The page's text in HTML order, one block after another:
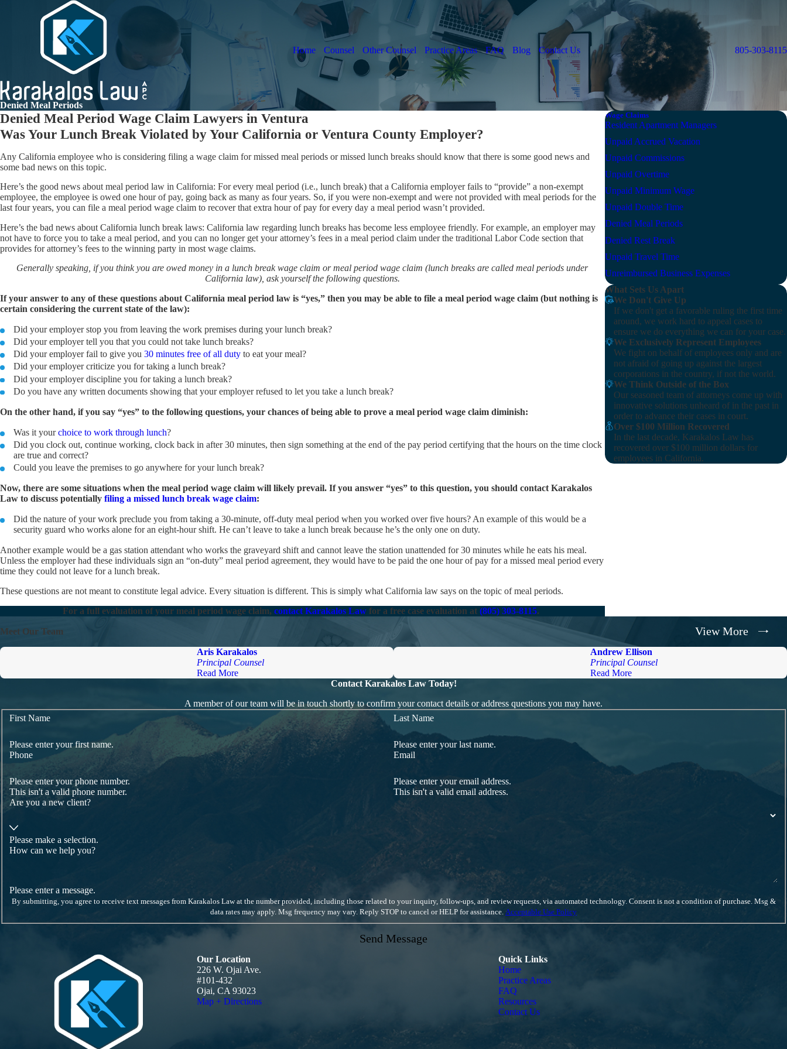
Home Counsel Other Counsel Practice Areas FAQ Blog Contact Us 805-303-8115
Denied Meal Periods
Denied Meal Period Wage Claim Lawyers in Ventura
Was Your Lunch Break Violated by Your California or Ventura County Employer?
Any California employee who is considering filing a wage claim for missed meal periods or missed lunch breaks should know that there is some good news and
some bad news on this topic.
Here’s the good news about meal period law in California: For every meal period (i.e., lunch break) that a California employer fails to “provide” a non-exempt
employee, the employee is owed one hour of pay, going back as many as four years. So, if you were non-exempt and were not provided with meal periods for the
last four years, you can file a meal period wage claim to recover that extra hour of pay for every day a meal period wasn’t provided.
Here’s the bad news about California lunch break laws: California law regarding lunch breaks has become less employee friendly. For example, an employer may
not have to force you to take a meal period, and you can no longer get your attorney’s fees in a meal period claim under the traditional Labor Code section that
provides for attorney’s fees to the winning party in most wage claims.
Generally speaking, if you think you are owed money in a lunch break wage claim or meal period wage claim (lunch breaks are called meal periods under
California law), ask yourself the following questions.
If your answer to any of these questions about California meal period law is “yes,” then you may be able to file a meal period wage claim (but nothing is
certain considering the current state of the law):
Did your employer stop you from leaving the work premises during your lunch break?
Did your employer tell you that you could not take lunch breaks?
Did your employer fail to give you30 minutes free of all duty to eat your meal?
Did your employer criticize you for taking a lunch break?
Did your employer discipline you for taking a lunch break?
Do you have any written documents showing that your employer refused to let you take a lunch break?
On the other hand, if you say “yes” to the following questions, your chances of being able to prove a meal period wage claim diminish:
Was it yourchoice to work through lunch?
Did you clock out, continue working, clock back in after 30 minutes, then sign something at the end of the pay period certifying that the hours on the time clock
are true and correct?
Could you leave the premises to go anywhere for your lunch break?
Now, there are some situations when the meal period wage claim will likely prevail. If you answer “yes” to this question, you should contact Karakalos
Law to discuss potentially filing a missed lunch break wage claim:
Did the nature of your work preclude you from taking a 30-minute, off-duty meal period when you worked over five hours? An example of this would be a
security guard who works alone for an eight-hour shift. He can’t leave to take a lunch break because he’s the only one on duty.
Another example would be a gas station attendant who works the graveyard shift and cannot leave the station unattended for 30 minutes while he eats his meal.
Unless the employer had these individuals sign an “on-duty” meal period agreement, they would have to be paid the one hour of pay for a missed meal period every
time they could not leave for a lunch break.
These questions are not meant to constitute legal advice. Every situation is different. This is simply what California law says on the topic of meal periods.
For a full evaluation of your meal period wage claim,contact Karakalos Law for a free case evaluation at(805) 303-8115.
Wage Claims
Resident Apartment Managers
Unpaid Accrued Vacation
Unpaid Commissions
Unpaid Overtime
Unpaid Minimum Wage
Unpaid Double Time
Denied Meal Periods
Denied Rest Break
Unpaid Travel Time
Unreimbursed Business Expenses
What Sets Us Apart
We Don't Give Up
If we don't get a favorable ruling the first time
around, we work hard to appeal cases to
ensure we do everything we can for your case.
We Exclusively Represent Employees
We fight on behalf of employees only and are
not afraid of going up against the largest
corporations in the country, if not the world.
We Think Outside of the Box
Our seasoned team of attorneys come up with
innovative solutions unheard of in the past in
order to advance their cases in court.
Over $100 Million Recovered
In the last decade, Karakalos Law has
recovered over $100 million dollars for
employees in California.
Meet Our Team
Aris Karakalos
Principal Counsel
Read More
Andrew Ellison
Principal Counsel
Read More
View More
Contact Karakalos Law Today!
A member of our team will be in touch shortly to confirm your contact details or address questions you may have.
First Name
Please enter your first name.
Last Name
Please enter your last name.
Phone
Please enter your phone number.
This isn't a valid phone number.
Email
Please enter your email address.
This isn't a valid email address.
Are you a new client?
Please make a selection.
How can we help you?
Please enter a message.
By submitting, you agree to receive text messages from Karakalos Law at the number provided, including those related to your inquiry, follow-ups, and review requests, via automated technology. Consent is not a condition of purchase. Msg &
data rates may apply. Msg frequency may vary. Reply STOP to cancel or HELP for assistance. Acceptable Use Policy
Send Message
Our Location
226 W. Ojai Ave.
#101-432
Ojai, CA 93023
Map + Directions
Quick Links
Home
Practice Areas
FAQ
Resources
Contact Us